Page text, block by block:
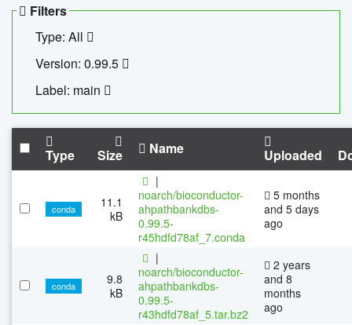
Filters
Type: All
Version: 0.99.5
Label: main
Type Size Name Uploaded
conda
11.1
kB
|
noarch/bioconductor-
ahpathbankdbs-
0.99.5-
r45hdfd78af_7.conda
5 months
and 5 days
ago
conda
9.8
kB
|
noarch/bioconductor-
ahpathbankdbs-
0.99.5-
r43hdfd78af_5.tar.bz2
2 years
and 8
months
ago